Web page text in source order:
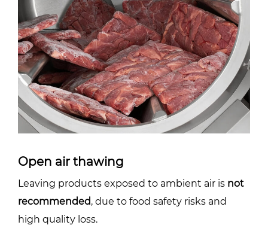
Open air thawing
Leaving products exposed to ambient air is not
recommended, due to food safety risks and
high quality loss.